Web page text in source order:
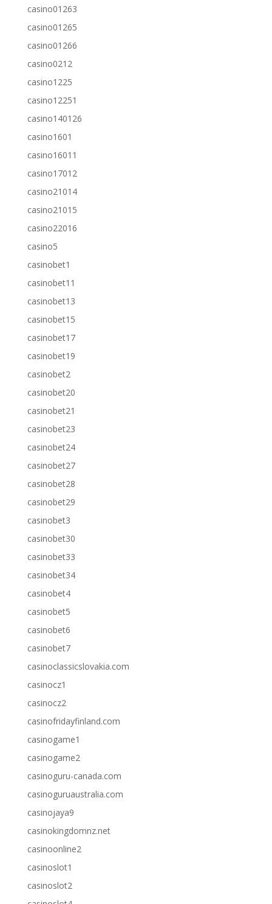
casino01263
casino01265
casino01266
casino0212
casino1225
casino12251
casino140126
casino1601
casino16011
casino17012
casino21014
casino21015
casino22016
casino5
casinobet1
casinobet11
casinobet13
casinobet15
casinobet17
casinobet19
casinobet2
casinobet20
casinobet21
casinobet23
casinobet24
casinobet27
casinobet28
casinobet29
casinobet3
casinobet30
casinobet33
casinobet34
casinobet4
casinobet5
casinobet6
casinobet7
casinoclassicslovakia.com
casinocz1
casinocz2
casinofridayfinland.com
casinogame1
casinogame2
casinoguru-canada.com
casinoguruaustralia.com
casinojaya9
casinokingdomnz.net
casinoonline2
casinoslot1
casinoslot2